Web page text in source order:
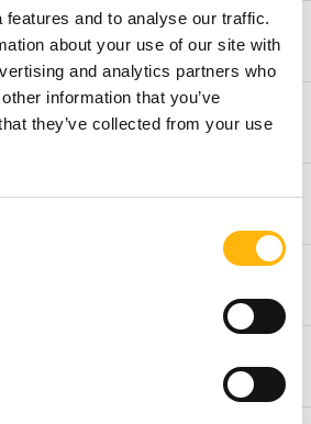
features and to analyse our traffic.
about your use of our site with
and analytics partners who
information that you’ve
they’ve collected from your use
Precision Medicine Department